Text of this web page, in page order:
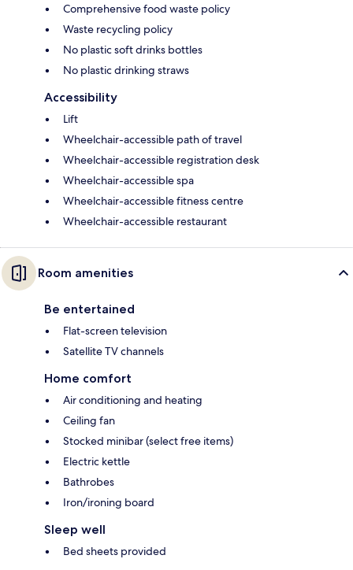
Comprehensive food waste policy
Waste recycling policy
No plastic soft drinks bottles
No plastic drinking straws
Accessibility
Lift
Wheelchair-accessible path of travel
Wheelchair-accessible registration desk
Wheelchair-accessible spa
Wheelchair-accessible fitness centre
Wheelchair-accessible restaurant
Room amenities
Be entertained
Flat-screen television
Satellite TV channels
Home comfort
Air conditioning and heating
Ceiling fan
Stocked minibar (select free items)
Electric kettle
Bathrobes
Iron/ironing board
Sleep well
Bed sheets provided